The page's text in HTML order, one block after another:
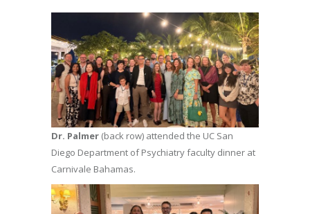
Dr. Palmer (back row) attended the UC San
Diego Department of Psychiatry faculty dinner at
Carnivale Bahamas.